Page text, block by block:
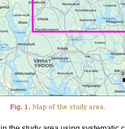
Fig. 1. Map of the study area.